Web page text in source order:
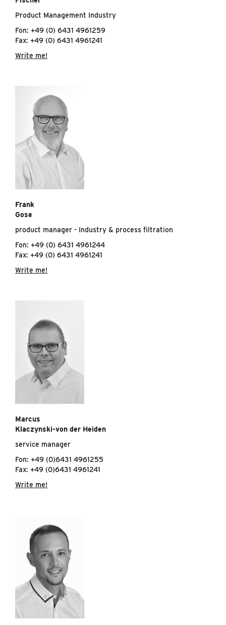
Product Management Industry
Fon: +49 (0) 6431 4961259
Fax: +49 (0) 6431 4961241
Write me!
Frank
Gose
product manager - Industry & process filtration
Fon: +49 (0) 6431 4961244
Fax: +49 (0) 6431 4961241
Write me!
Marcus
Klaczynski-von der Heiden
service manager
Fon: +49 (0)6431 4961255
Fax: +49 (0)6431 4961241
Write me!